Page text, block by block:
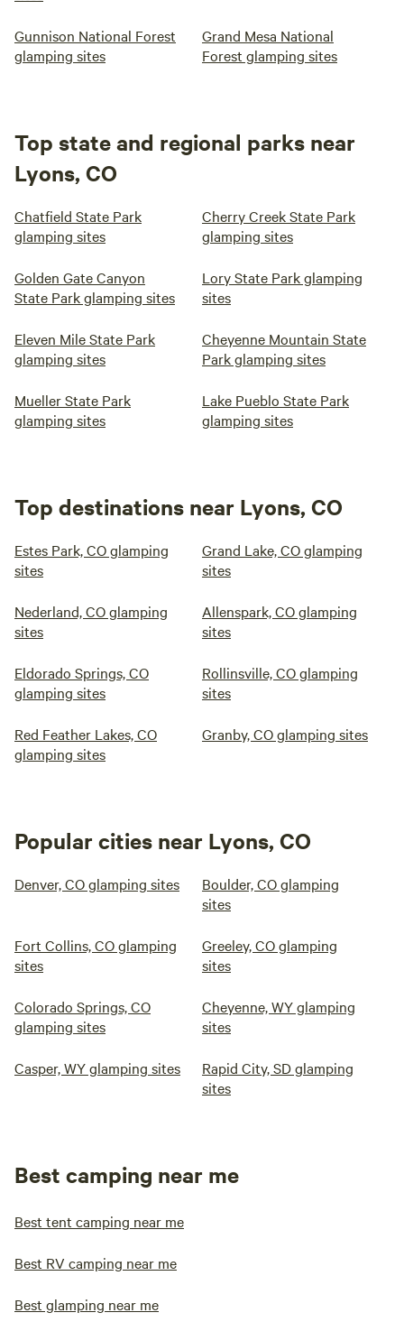
Gunnison National Forest
glamping sites
Grand Mesa National
Forest glamping sites
Top state and regional parks near
Lyons, CO
Chatfield State Park
glamping sites
Cherry Creek State Park
glamping sites
Golden Gate Canyon
State Park glamping sites
Lory State Park glamping
sites
Eleven Mile State Park
glamping sites
Cheyenne Mountain State
Park glamping sites
Mueller State Park
glamping sites
Lake Pueblo State Park
glamping sites
Top destinations near Lyons, CO
Estes Park, CO glamping
sites
Grand Lake, CO glamping
sites
Nederland, CO glamping
sites
Allenspark, CO glamping
sites
Eldorado Springs, CO
glamping sites
Rollinsville, CO glamping
sites
Red Feather Lakes, CO
glamping sites
Granby, CO glamping sites
Popular cities near Lyons, CO
Denver, CO glamping sites
Boulder, CO glamping
sites
Fort Collins, CO glamping
sites
Greeley, CO glamping
sites
Colorado Springs, CO
glamping sites
Cheyenne, WY glamping
sites
Casper, WY glamping sites
Rapid City, SD glamping
sites
Best camping near me
Best tent camping near me
Best RV camping near me
Best glamping near me